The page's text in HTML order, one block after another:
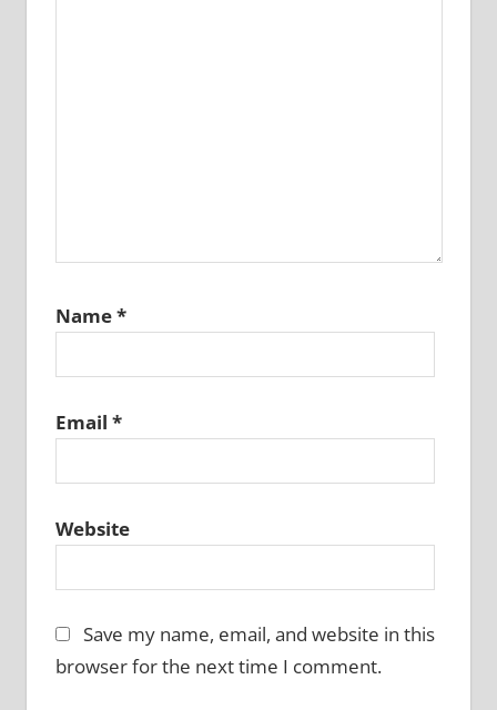
Name*
Email *
Website
Save my name, email, and website in this
browser for the next time I comment.